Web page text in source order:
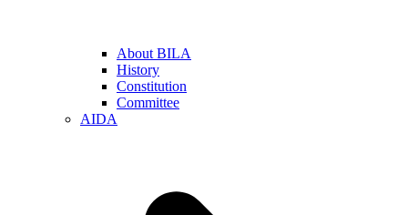
About BILA
History
Constitution
Committee
AIDA